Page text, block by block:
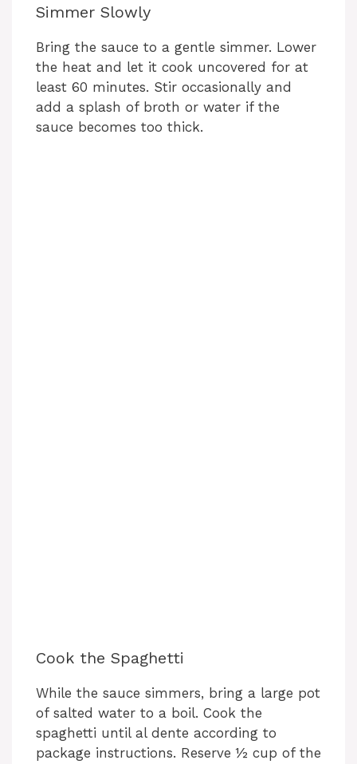
Simmer Slowly
Bring the sauce to a gentle simmer. Lower
the heat and let it cook uncovered for at
least 60 minutes. Stir occasionally and
add a splash of broth or water if the
sauce becomes too thick.
Cook the Spaghetti
While the sauce simmers, bring a large pot
of salted water to a boil. Cook the
spaghetti until al dente according to
package instructions. Reserve ½ cup of the